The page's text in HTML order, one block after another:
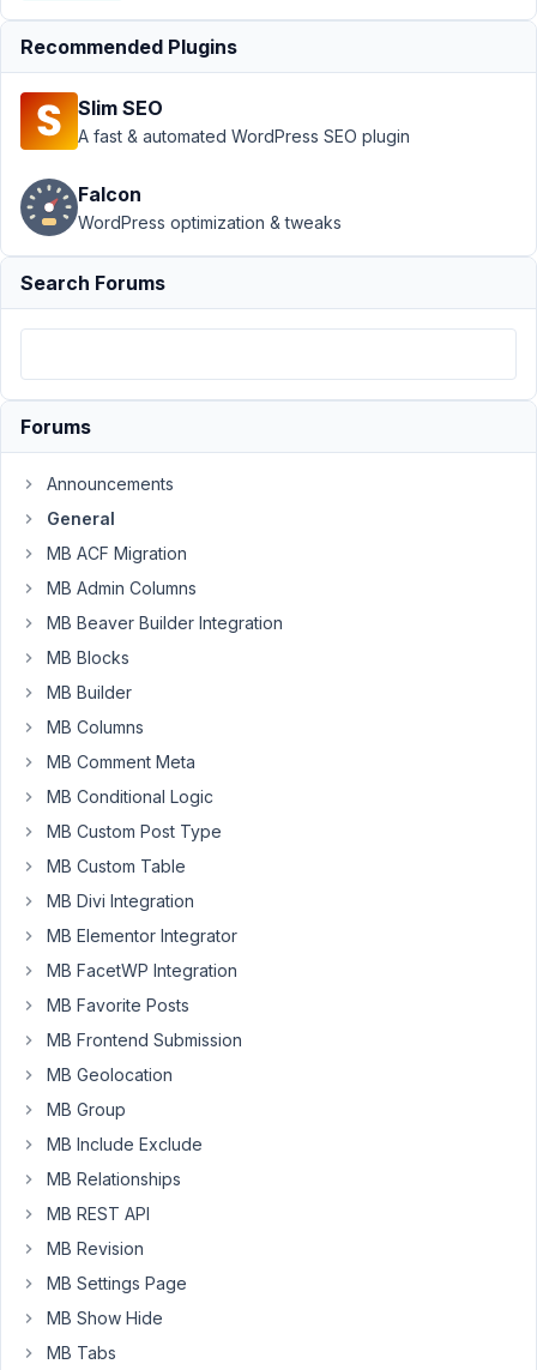
Support
Change
Custom
When
Publishing
Author Posts
14,
at
Participant
succesfully
followed
the
guidance
this
link
(https://support.metabox.io/topic/adding-
metabox-
data-
to-
the-
swcfpc=1)
to
change
title
in
my
post
but
Recommended Plugins
Slim SEO
A fast & automated WordPress SEO plugin
Falcon
WordPress optimization & tweaks
Search Forums
Forums
Announcements
General
MB ACF Migration
MB Admin Columns
MB Beaver Builder Integration
MB Blocks
MB Builder
MB Columns
MB Comment Meta
MB Conditional Logic
MB Custom Post Type
MB Custom Table
MB Divi Integration
MB Elementor Integrator
MB FacetWP Integration
MB Favorite Posts
MB Frontend Submission
MB Geolocation
MB Group
MB Include Exclude
MB Relationships
MB REST API
MB Revision
MB Settings Page
MB Show Hide
MB Tabs